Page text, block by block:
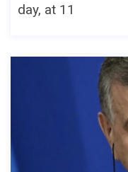
day, at 11